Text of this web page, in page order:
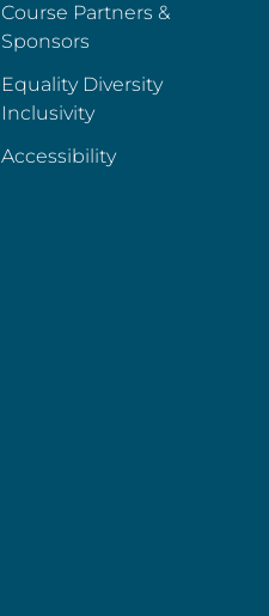
Course Partners &
Sponsors
Equality Diversity
Inclusivity
Accessibility